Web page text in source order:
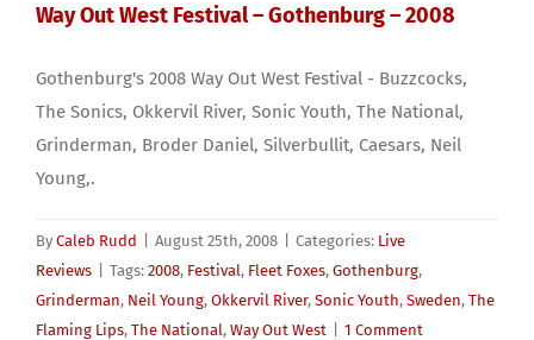
Way Out West Festival – Gothenburg – 2008
Gothenburg's 2008 Way Out West Festival - Buzzcocks,
The Sonics, Okkervil River, Sonic Youth, The National,
Grinderman, Broder Daniel, Silverbullit, Caesars, Neil
Young,.
By Caleb Rudd August 25th, 2008 Categories: Live
Reviews
Tags: 2008, Festival, Fleet Foxes, Gothenburg,
Grinderman, Neil Young, Okkervil River, Sonic Youth, Sweden, The
Flaming Lips, The National, Way Out West
1 Comment